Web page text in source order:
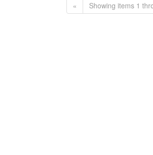
« Showing items 1